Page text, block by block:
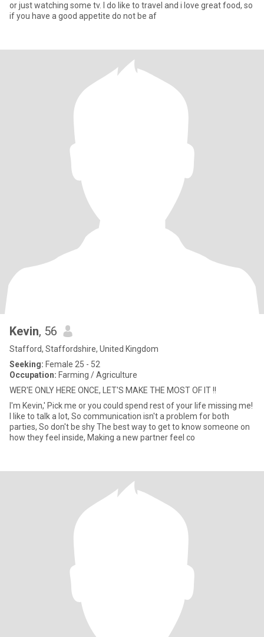
or just watching some tv. I do like to travel and i love great food, so
if you have a good appetite do not be af
Kevin, 56
Stafford, Staffordshire, United Kingdom
Seeking: Female 25 - 52
Occupation: Farming / Agriculture
WER'E ONLY HERE ONCE, LET'S MAKE THE MOST OF IT !!
I'm Kevin,' Pick me or you could spend rest of your life missing me!
I like to talk a lot, So communication isn't a problem for both
parties, So don't be shy The best way to get to know someone on
how they feel inside, Making a new partner feel co